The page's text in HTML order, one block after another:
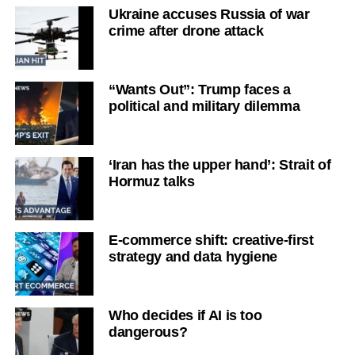
Ukraine accuses Russia of war
crime after drone attack
“Wants Out”: Trump faces a
political and military dilemma
‘Iran has the upper hand’: Strait of
Hormuz talks
E-commerce shift: creative-first
strategy and data hygiene
Who decides if AI is too
dangerous?